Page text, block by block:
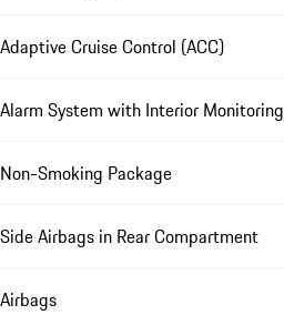
Adaptive Cruise Control (ACC)
Alarm System with Interior Monitoring
Non-Smoking Package
Side Airbags in Rear Compartment
Airbags